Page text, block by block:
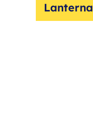
Lanterna